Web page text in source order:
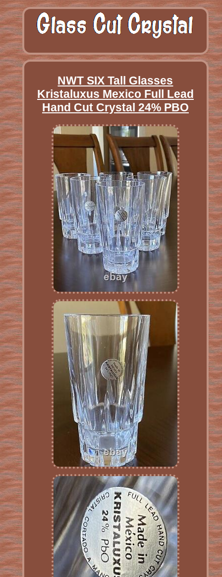
NWT SIX Tall Glasses
Kristaluxus Mexico Full Lead
Hand Cut Crystal 24% PBO